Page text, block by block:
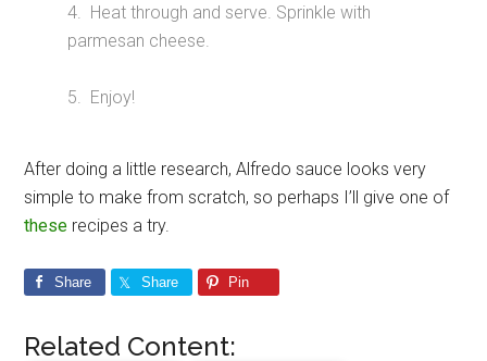
4. Heat through and serve. Sprinkle with
parmesan cheese.
5. Enjoy!
After doing a little research, Alfredo sauce looks very
simple to make from scratch, so perhaps I’ll give one of
these recipes a try.
Share Share Pin
Related Content: